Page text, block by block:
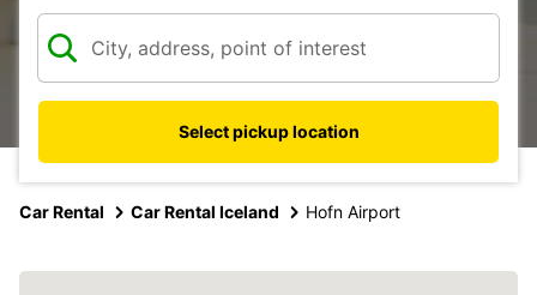
Select pickup location
Car Rental Car Rental Iceland Hofn Airport